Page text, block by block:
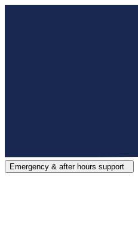
Emergency & after hours support